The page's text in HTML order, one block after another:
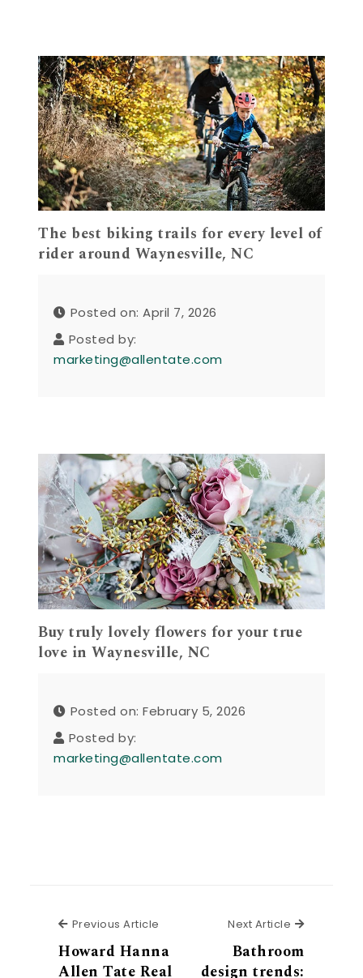
The best biking trails for every level of
rider around Waynesville, NC
Posted on: April 7, 2026
Posted by:
marketing@allentate.com
Buy truly lovely flowers for your true
love in Waynesville, NC
Posted on: February 5, 2026
Posted by:
marketing@allentate.com
Previous Article Previous Article
Howard Hanna
Allen Tate Real
Next Article Next
Bathroom
design trends: